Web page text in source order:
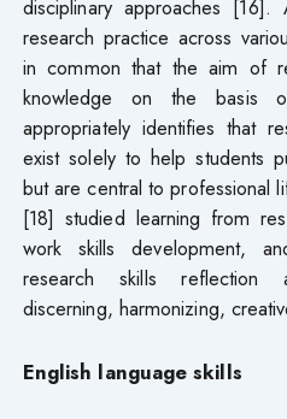
disciplinary approaches
research practice across
in common that the aim of
knowledge on the basis
appropriately identifies that
exist solely to help students
but are central to professional
[18] studied learning from
work skills development,
research skills reflection
discerning, harmonizing,
English language skills